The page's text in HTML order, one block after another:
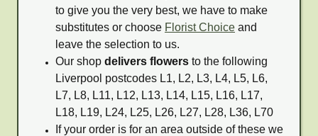
to give you the very best, we have to make
substitutes or choose Florist Choice and
leave the selection to us.
Our shop delivers flowers to the following
Liverpool postcodes L1, L2, L3, L4, L5, L6,
L7, L8, L11, L12, L13, L14, L15, L16, L17,
L18, L19, L24, L25, L26, L27, L28, L36, L70
If your order is for an area outside of these we